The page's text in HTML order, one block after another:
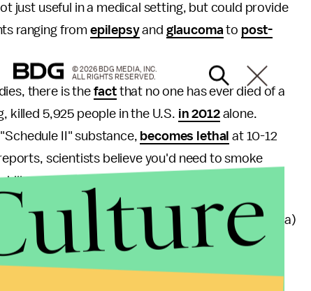
just useful in a medical setting, but could provide
ranging from epilepsyand glaucoma to post-
there is the factthat no one has ever died of a
killed 5,925 people in the U.S. in 2012alone.
II" substance, becomes lethal at 10-12
scientists believe you'd need to smoke
yourself with marijuana. No one ever has.
any of the 23 states
(plus the District of Columbia)
that the marijuana smoke is no worse for your
cup of coffee. Neither nicotine or caffeine are
© 2026 BDG MEDIA, INC.
ALL RIGHTS RESERVED.